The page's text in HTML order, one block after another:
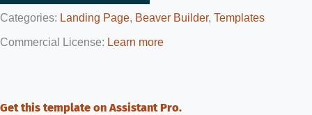
Categories: Landing Page, Beaver Builder, Templates
Commercial License: Learn more
Get this template on Assistant Pro.